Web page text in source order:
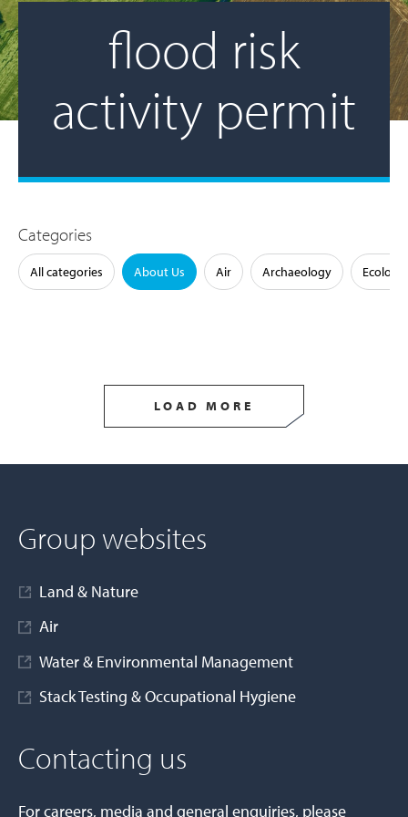
flood risk
activity permit
Categories
All categories About Us Air Archaeology Ecology
LOAD MORE
Group websites
Land & Nature
Air
Water & Environmental Management
Stack Testing & Occupational Hygiene
Contacting us
For careers, media and general enquiries, please